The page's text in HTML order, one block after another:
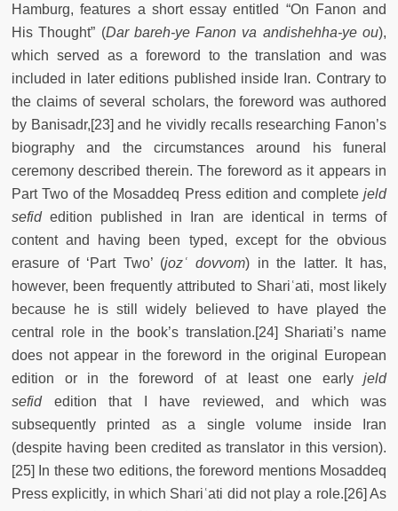
Hamburg, features a short essay entitled “On Fanon and
His Thought” (Dar bareh-ye Fanon va andishehha-ye ou),
which served as a foreword to the translation and was
included in later editions published inside Iran. Contrary to
the claims of several scholars, the foreword was authored
by Banisadr,[23] and he vividly recalls researching Fanon’s
biography and the circumstances around his funeral
ceremony described therein. The foreword as it appears in
Part Two of the Mosaddeq Press edition and complete jeld
sefidedition published in Iran are identical in terms of
content and having been typed, except for the obvious
erasure of ‘Part Two’ (jozʿ dovvom) in the latter. It has,
however, been frequently attributed to Shariʿati, most likely
because he is still widely believed to have played the
central role in the book’s translation.[24] Shariati’s name
does not appear in the foreword in the original European
edition or in the foreword of at least one early jeld
sefidedition that I have reviewed, and which was
subsequently printed as a single volume inside Iran
(despite having been credited as translator in this version).
[25] In these two editions, the foreword mentions Mosaddeq
Press explicitly, in which Shariʿati did not play a role.[26] As